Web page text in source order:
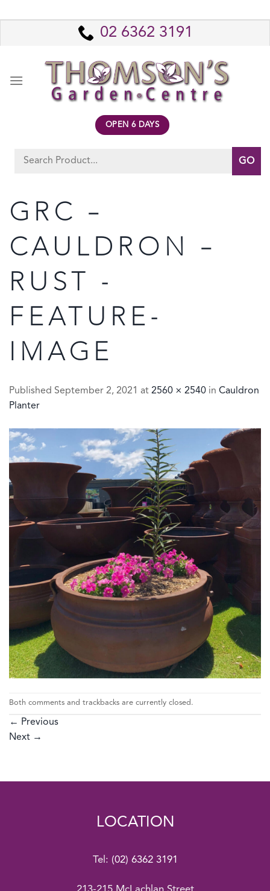
to
02 6362 3191
OPEN 6 DAYS
Search
GRC –
CAULDRON –
RUST -
FEATURE-
IMAGE
Published September 2, 2021 at 2560 × 2540 in Cauldron
Planter
Both comments and trackbacks are currently closed.
← Previous
Next →
LOCATION
Tel: (02) 6362 3191